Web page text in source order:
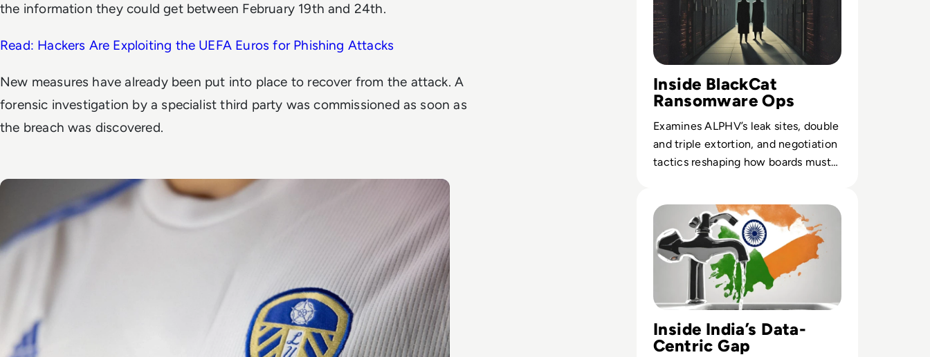
the information they could get between February 19th and 24th.
Read: Hackers Are Exploiting the UEFA Euros for Phishing Attacks
New measures have already been put into place to recover from the attack. A
forensic investigation by a specialist third party was commissioned as soon as
the breach was discovered.
Inside BlackCat
Ransomware Ops
Examines ALPHV’s leak sites, double
and triple extortion, and negotiation
tactics reshaping how boards must
Inside India’s Data-
Centric Gap